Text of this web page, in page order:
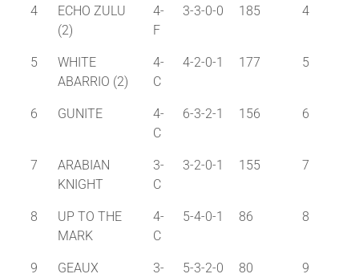
4
ECHO ZULU
(2)
4-
F
3-3-0-0 185 4
5
WHITE
ABARRIO (2)
4-
C
4-2-0-1 177 5
6 GUNITE
4-
C
6-3-2-1 156 6
7
ARABIAN
KNIGHT
3-
C
3-2-0-1 155 7
8
UP TO THE
MARK
4-
C
5-4-0-1 86 8
9
GEAUX
3-
5-3-2-0 80 9